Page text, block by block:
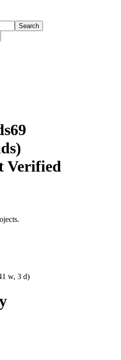
Search
Verified
w, 3 d)